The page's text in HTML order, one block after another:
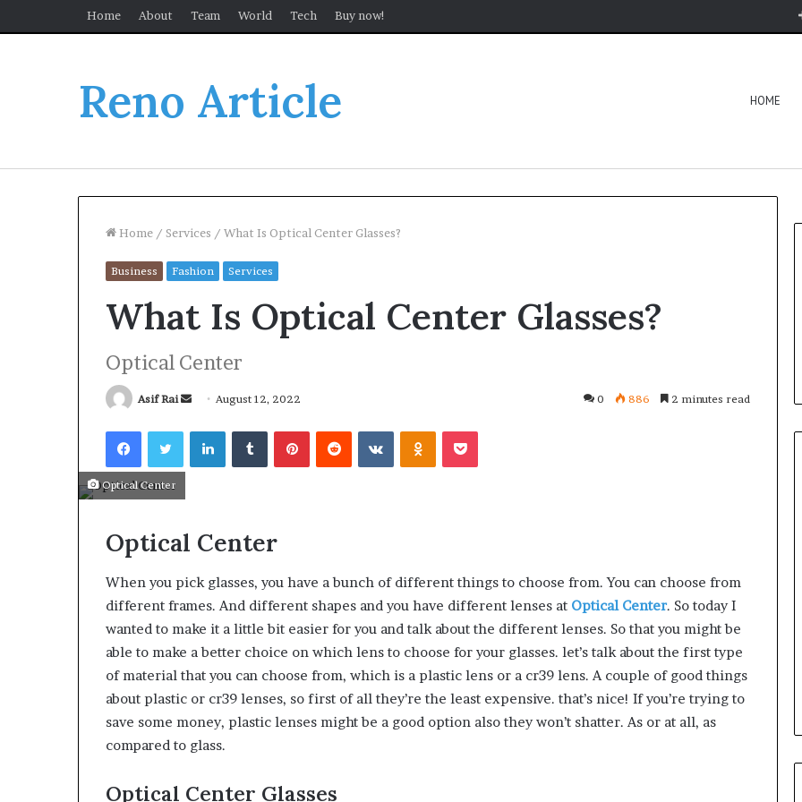
Home About Team World Tech Buy now!
Reno Article HOME
Home / Services / What Is Optical Center Glasses?
Business Fashion Services
What Is Optical Center Glasses?
Optical Center
Asif Rai
Send
email
August 12, 2022 0 886 2 minutes read
FacebookTwitterLinkedInTumblrPinterestReddit VKontakteOdnoklassniki
Pocket
Optical Center
Optical Center
When you pick glasses, you have a bunch of different things to choose from. You can choose from
different frames. And different shapes and you have different lenses at Optical Center. So today I
wanted to make it a little bit easier for you and talk about the different lenses. So that you might be
able to make a better choice on which lens to choose for your glasses. let’s talk about the first type
of material that you can choose from, which is a plastic lens or a cr39 lens. A couple of good things
about plastic or cr39 lenses, so first of all they’re the least expensive. that’s nice! If you’re trying to
save some money, plastic lenses might be a good option also they won’t shatter. As or at all, as
compared to glass.
Optical Center Glasses
What Happens to Your
Property After an UPREIT
Contribution?
Predictable
Living
Greater
Peace
of
Mind
2 weeks ago
Why Predictable Apartment
Living Creates Greater Peace of
Purchasing
a
Mini
Split
4 weeks ago
Common Questions
Homeowners Ask Before
Purchasing a Mini Split System